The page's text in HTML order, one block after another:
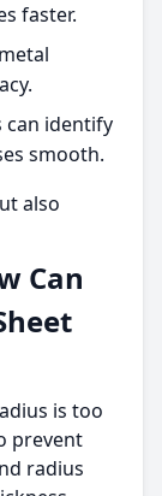
faster.
can identify
smooth.
also
Can
is too
prevent
radius